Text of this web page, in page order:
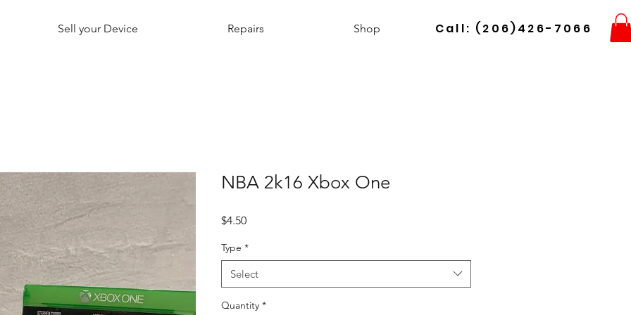
Sell your Device Repairs Shop Call: (206)426-7066
NBA 2k16 Xbox One
$4.50Price
Type *
Select
Quantity *